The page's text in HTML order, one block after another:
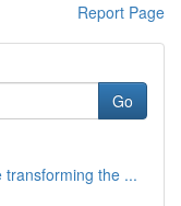
Report Page
Go
transforming the ...